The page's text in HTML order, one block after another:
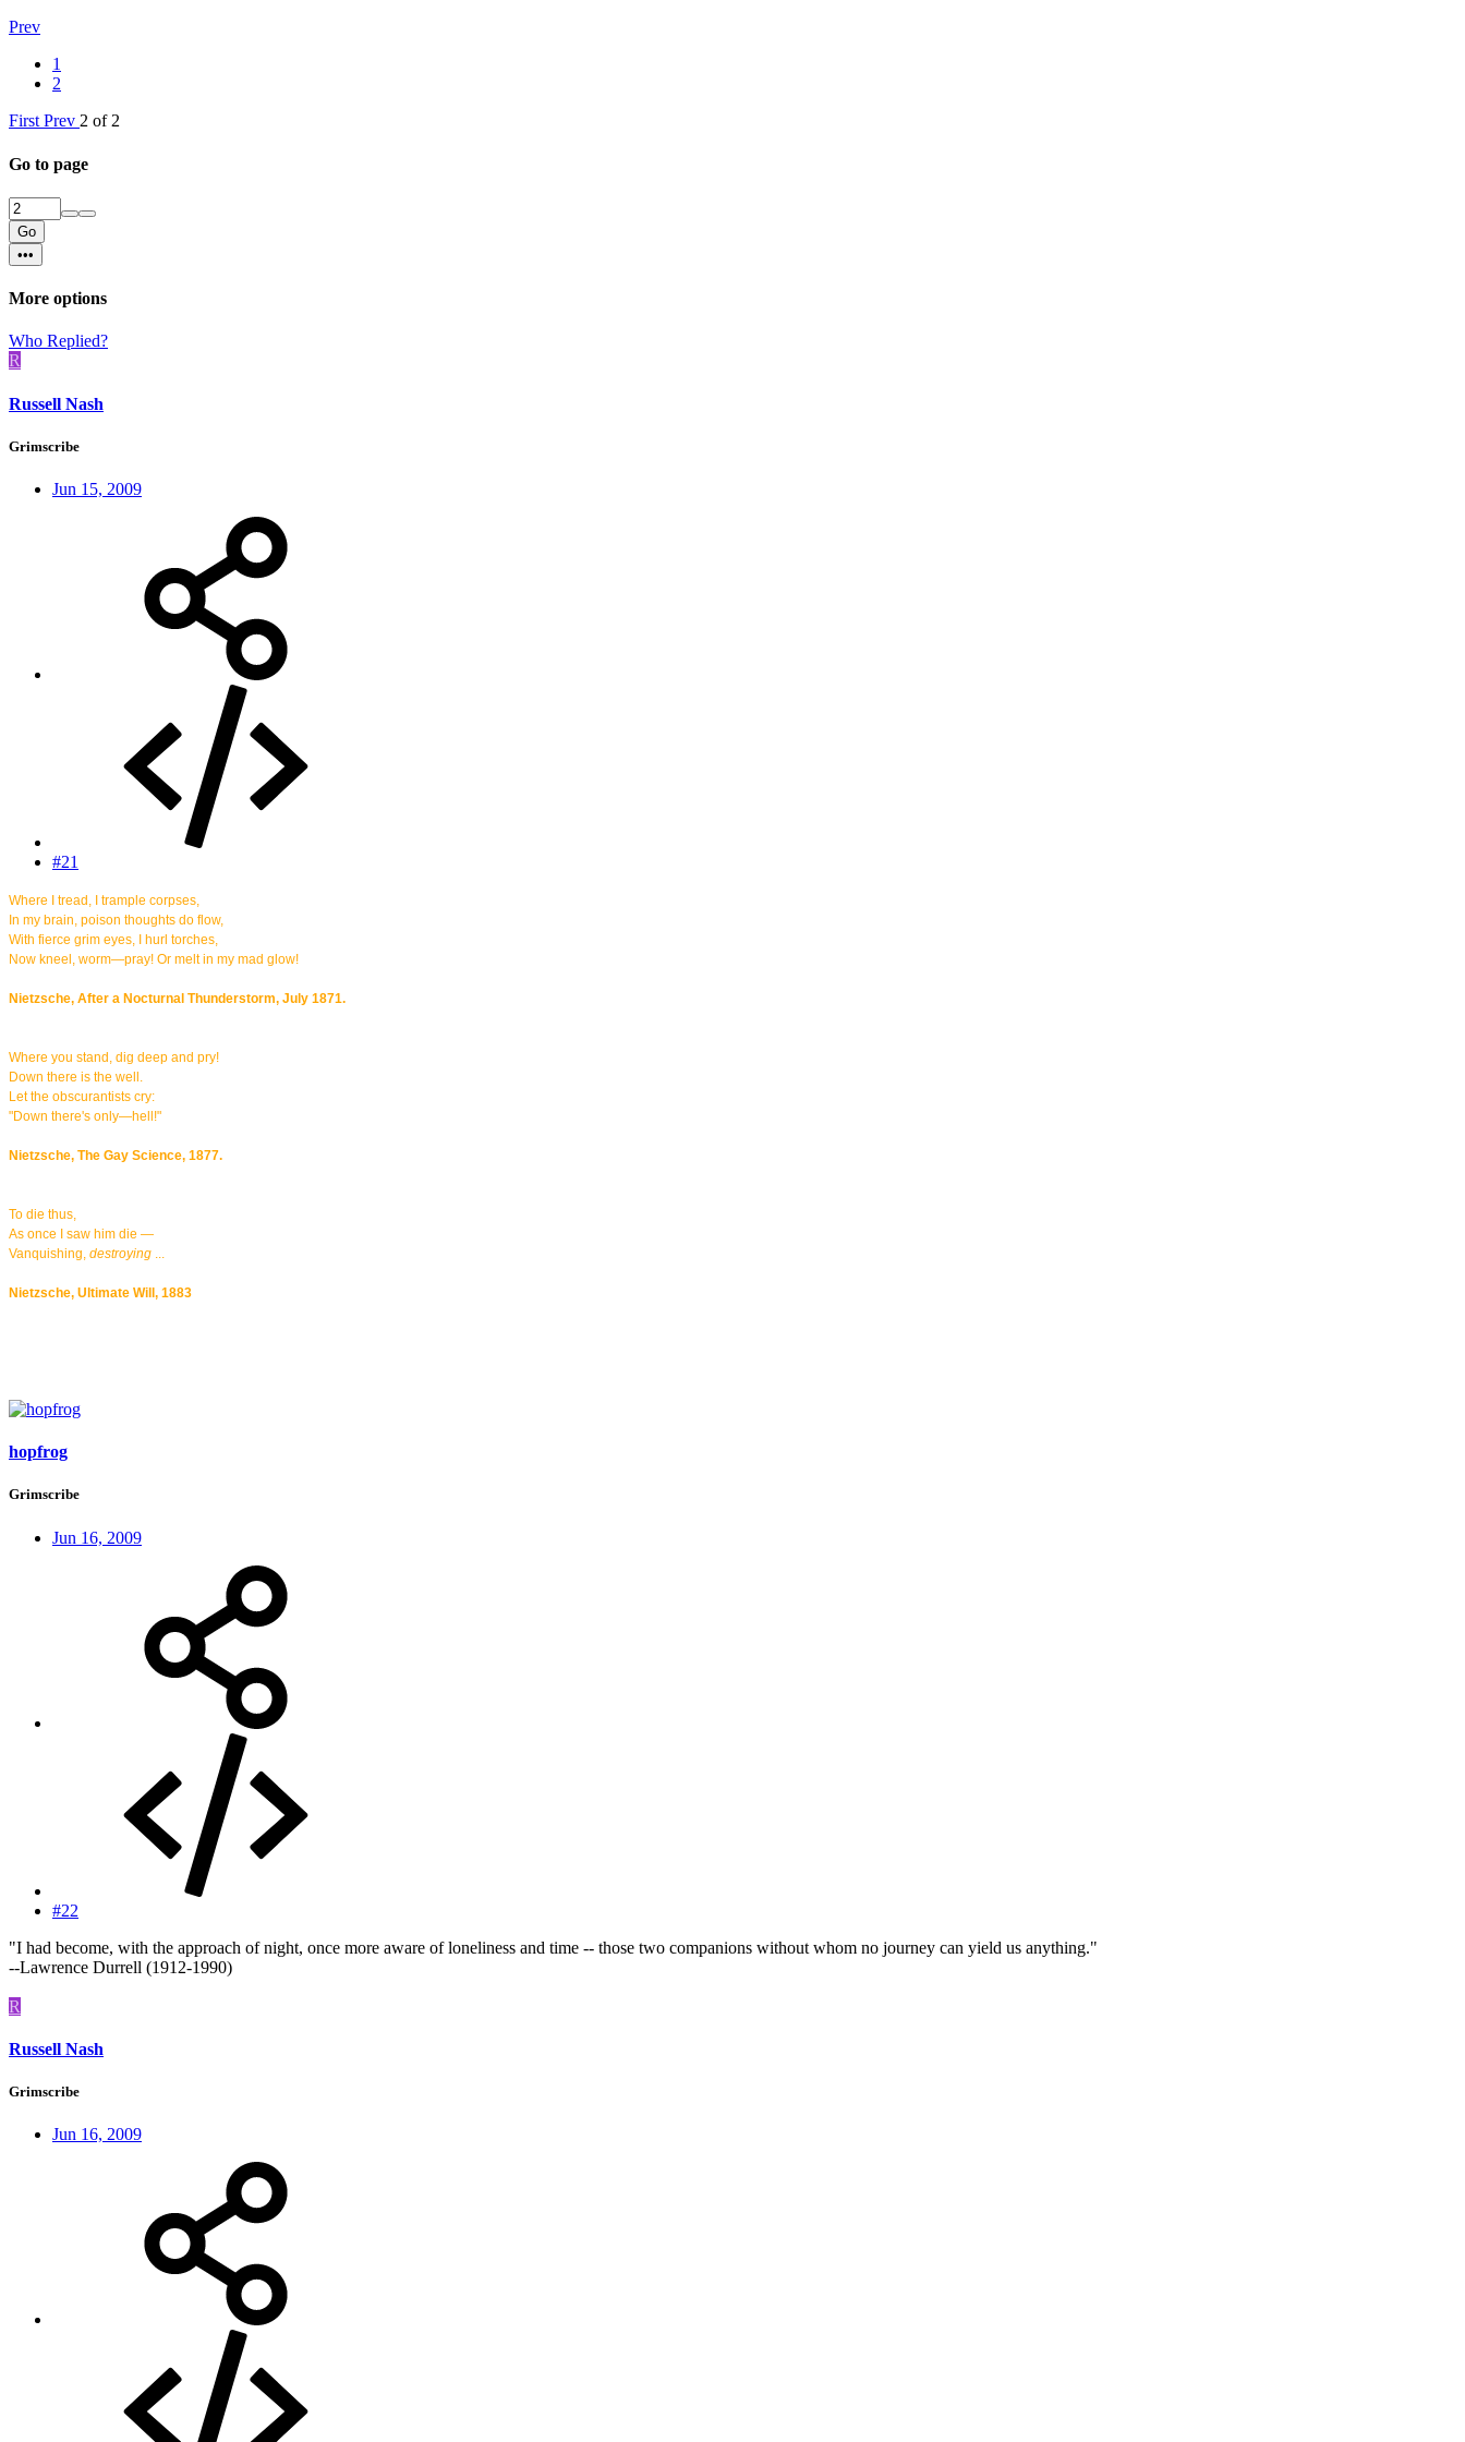
Prev
1
2
First Prev 2 of 2
Go to page
Go
•••
More options
Who Replied?
R
Russell Nash
Grimscribe
Jun 15, 2009
#21
Where I tread, I trample corpses,
In my brain, poison thoughts do flow,
With fierce grim eyes, I hurl torches,
Now kneel, worm—pray! Or melt in my mad glow!
Nietzsche, After a Nocturnal Thunderstorm, July 1871.
Where you stand, dig deep and pry!
Down there is the well.
Let the obscurantists cry:
"Down there's only—hell!"
Nietzsche, The Gay Science, 1877.
To die thus,
As once I saw him die —
Vanquishing, destroying ...
Nietzsche, Ultimate Will, 1883
hopfrog
Grimscribe
Jun 16, 2009
#22
"I had become, with the approach of night, once more aware of loneliness and time -- those two companions without whom no journey can yield us anything."
--Lawrence Durrell (1912-1990)
R
Russell Nash
Grimscribe
Jun 16, 2009